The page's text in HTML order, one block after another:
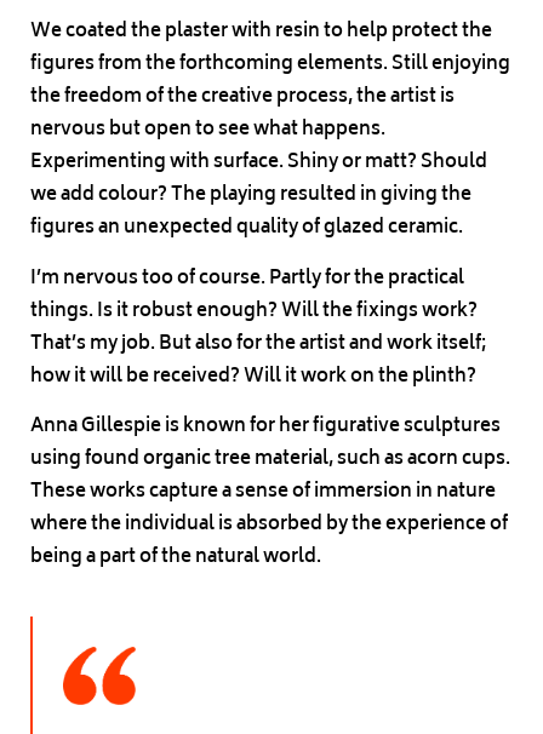
We coated the plaster with resin to help protect the
figures from the forthcoming elements. Still enjoying
the freedom of the creative process, the artist is
nervous but open to see what happens.
Experimenting with surface. Shiny or matt? Should
we add colour? The playing resulted in giving the
figures an unexpected quality of glazed ceramic.
I’m nervous too of course. Partly for the practical
things. Is it robust enough? Will the fixings work?
That’s my job. But also for the artist and work itself;
how it will be received? Will it work on the plinth?
Anna Gillespie is known for her figurative sculptures
using found organic tree material, such as acorn cups.
These works capture a sense of immersion in nature
where the individual is absorbed by the experience of
being a part of the natural world.